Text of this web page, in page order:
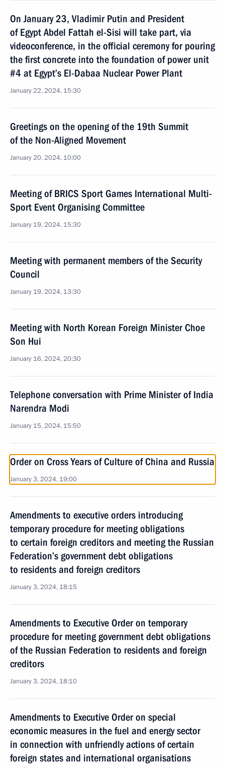
On January 23, Vladimir Putin and President
of Egypt Abdel Fattah el-Sisi will take part, via
videoconference, in the official ceremony for pouring
the first concrete into the foundation of power unit
#4 at Egypt’s El-Dabaa Nuclear Power Plant
January 22, 2024, 15:30
Greetings on the opening of the 19th Summit
of the Non-Aligned Movement
January 20, 2024, 10:00
Meeting of BRICS Sport Games International Multi-
Sport Event Organising Committee
January 19, 2024, 15:30
Meeting with permanent members of the Security
Council
January 19, 2024, 13:30
Meeting with North Korean Foreign Minister Choe
Son Hui
January 16, 2024, 20:30
Telephone conversation with Prime Minister of India
Narendra Modi
January 15, 2024, 15:50
Order on Cross Years of Culture of China and Russia
January 3, 2024, 19:00
Amendments to executive orders introducing
temporary procedure for meeting obligations
to certain foreign creditors and meeting the Russian
Federation’s government debt obligations
to residents and foreign creditors
January 3, 2024, 18:15
Amendments to Executive Order on temporary
procedure for meeting government debt obligations
of the Russian Federation to residents and foreign
creditors
January 3, 2024, 18:10
Amendments to Executive Order on special
economic measures in the fuel and energy sector
in connection with unfriendly actions of certain
foreign states and international organisations